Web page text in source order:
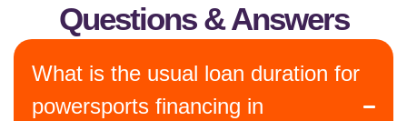
Questions & Answers
What is the usual loan duration for
powersports financing in